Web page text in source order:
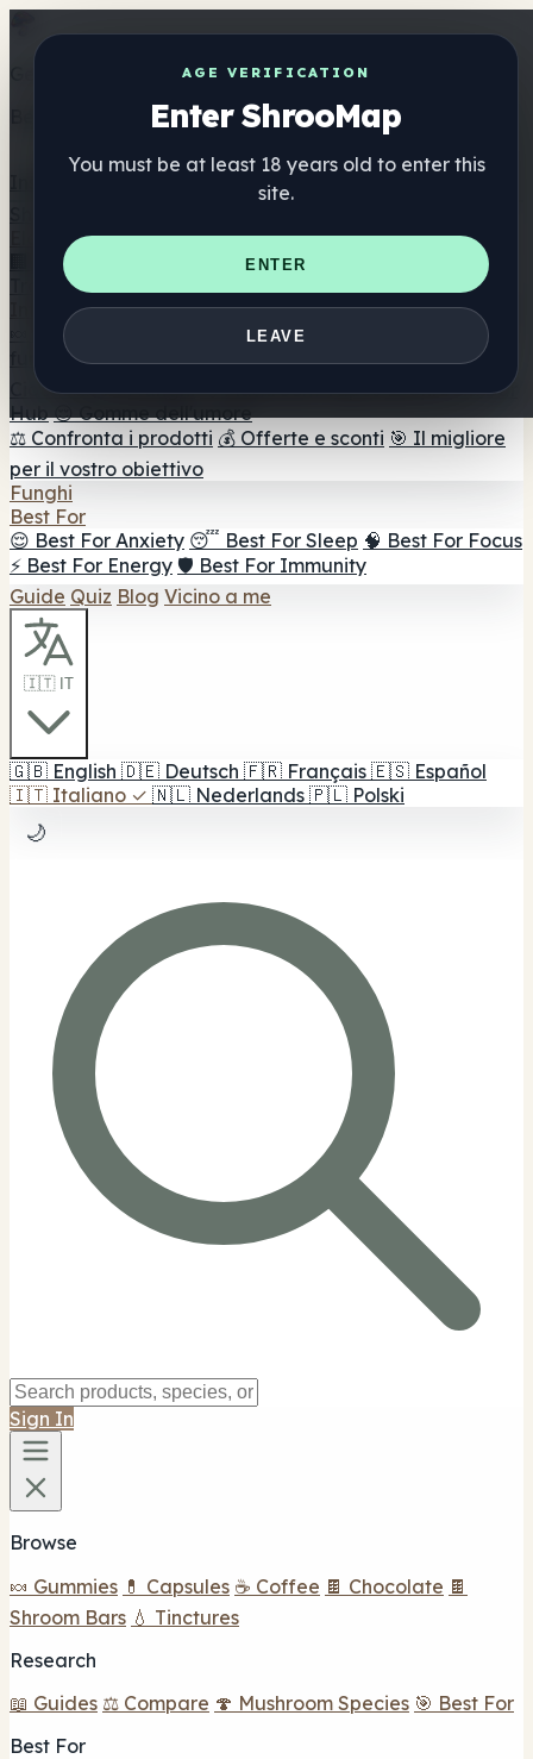
AGE VERIFICATION
Enter ShrooMap
You must be at least 18 years old to enter this
site.
ENTER
LEAVE
Get the ShrooMap app
Better than mobile web — one tap away
Elenco
🏢 Elenco dei marchi
📍 Trova il negozio di testa
Trova il negozio intelligente
🛒 Negozi di teste online
Integratori
🍬 Gomme ai funghi
💊 Capsule di funghi
💧 Tinture di
🫙 Polveri di funghi ☕ Caffè ai funghi 🍫
Cioccolato ai funghi 💨 Mushroom Vapes 🍫 Shroom Bar
Hub 😌 Gomme dell'umore
⚖️ Confronta i prodotti 💰 Offerte e sconti 🎯 Il migliore
per il vostro obiettivo
Funghi
Best For
😌 Best For Anxiety 😴 Best For Sleep 🧠 Best For Focus
⚡ Best For Energy 🛡️ Best For Immunity
Guide Quiz Blog Vicino a me
🇮🇹 IT
🇬🇧 English 🇩🇪 Deutsch 🇫🇷 Français 🇪🇸 Español
🇮🇹 Italiano ✓ 🇳🇱 Nederlands 🇵🇱 Polski
🌙
Sign In
Browse
🍬 Gummies 💊 Capsules ☕ Coffee 🍫 Chocolate 🍫
Shroom Bars 💧 Tinctures
Research
📖 Guides ⚖️ Compare 🍄 Mushroom Species 🎯 Best For
Best For